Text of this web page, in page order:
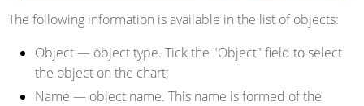
The following information is available in the list of objects:
Object— object type. Tick the "Object" field to select
the object on the chart;
Name — object name. This name is formed of the